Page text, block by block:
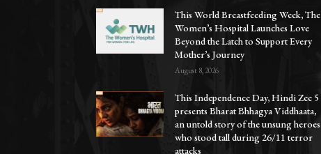
This World Breastfeeding Week, The
Women’s Hospital Launches Love
Beyond the Latch to Support Every
Mother’s Journey
August 8, 2026
This Independence Day, Hindi Zee 5
presents Bharat Bhhagya Viddhaata,
an untold story of the unsung heroes
who stood tall during 26/11 terror
attacks